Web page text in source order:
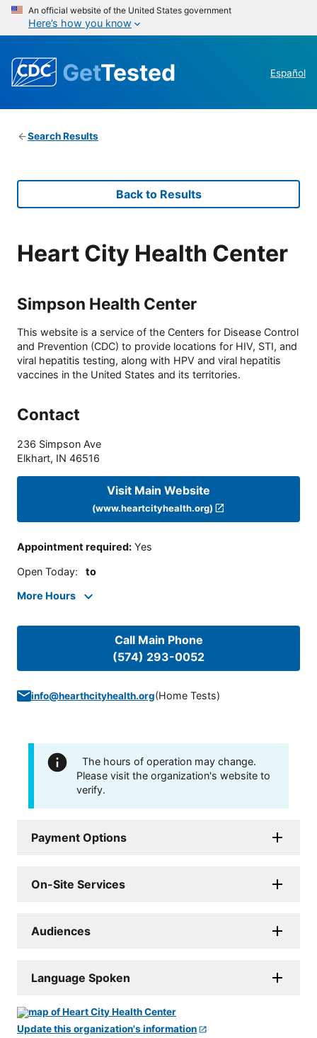
An official website of the United States government
Here’s how you know
GetTested Español
Search Results
Back to Results
Heart City Health Center
Simpson Health Center
This website is a service of the Centers for Disease Control
and Prevention (CDC) to provide locations for HIV, STI, and
viral hepatitis testing, along with HPV and viral hepatitis
vaccines in the United States and its territories.
Contact
236 Simpson Ave
Elkhart, IN 46516
Visit Main Website
(www.heartcityhealth.org)
Appointment required: Yes
Open Today: to
More Hours
Call Main Phone
(574) 293-0052
info@hearthcityhealth.org(Home Tests)
The hours of operation may change.
Please visit the organization's website to
verify.
Payment Options
On-Site Services
Audiences
Language Spoken
Update this organization's information